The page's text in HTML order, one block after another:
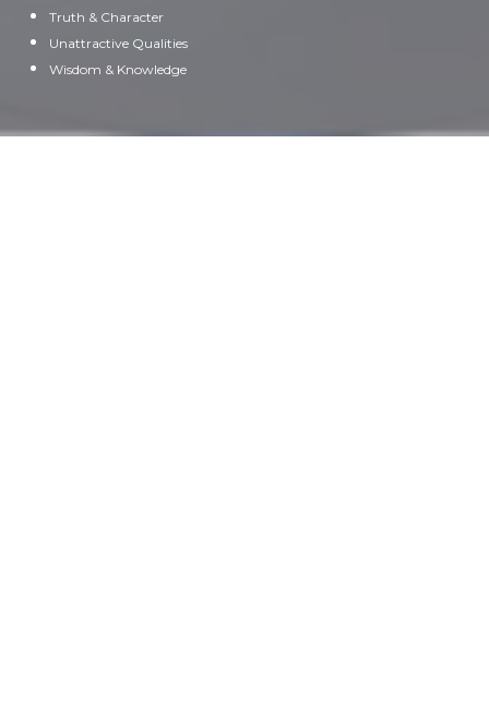
Truth & Character
Unattractive Qualities
Wisdom & Knowledge